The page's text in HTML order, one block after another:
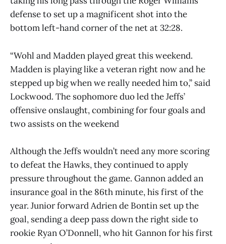
defense to set up a magnificent shot into the
bottom left-hand corner of the net at 32:28.
“Wohl and Madden played great this weekend.
Madden is playing like a veteran right now and he
stepped up big when we really needed him to,” said
Lockwood. The sophomore duo led the Jeffs’
offensive onslaught, combining for four goals and
two assists on the weekend
Although the Jeffs wouldn’t need any more scoring
to defeat the Hawks, they continued to apply
pressure throughout the game. Gannon added an
insurance goal in the 86th minute, his first of the
year. Junior forward Adrien de Bontin set up the
goal, sending a deep pass down the right side to
rookie Ryan O’Donnell, who hit Gannon for his first